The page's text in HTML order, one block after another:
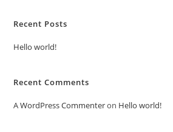
Recent Posts
Hello world!
Recent Comments
A WordPress Commenteron Hello world!